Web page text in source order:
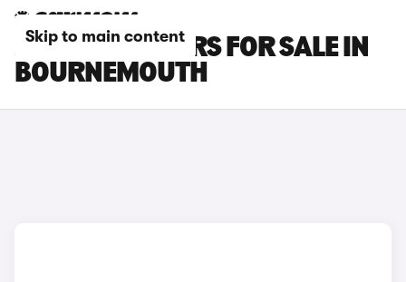
Skip to main content
JAGUAR XF CARS FOR SALE IN
BOURNEMOUTH